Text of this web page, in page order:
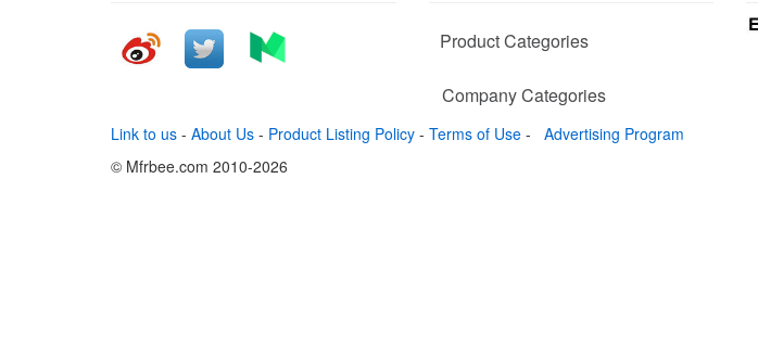
Product Categories
Company Categories
Link to us - About Us - Product Listing Policy - Terms of Use -
Advertising Program
© Mfrbee.com 2010-2026